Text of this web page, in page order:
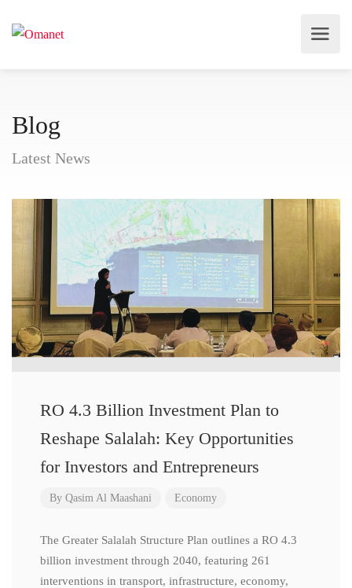
Blog
Latest News
RO 4.3 Billion Investment Plan to
Reshape Salalah: Key Opportunities
for Investors and Entrepreneurs
By Qasim Al Maashani Economy
The Greater Salalah Structure Plan outlines a RO 4.3
billion investment through 2040, featuring 261
interventions in transport, infrastructure, economy,